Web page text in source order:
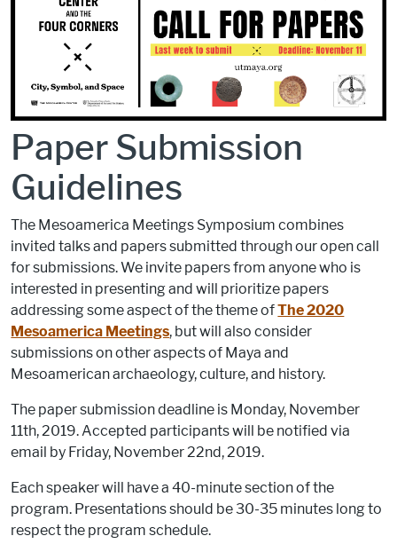
Paper Submission
Guidelines
The Mesoamerica Meetings Symposium combines
invited talks and papers submitted through our open call
for submissions. We invite papers from anyone who is
interested in presenting and will prioritize papers
addressing some aspect of the theme ofThe 2020
Mesoamerica Meetings, but will also consider
submissions on other aspects of Maya and
Mesoamerican archaeology, culture, and history.
The paper submission deadline is Monday, November
11th, 2019. Accepted participants will be notified via
email by Friday, November 22nd, 2019.
Each speaker will have a 40-minute section of the
program. Presentations should be 30-35 minutes long to
respect the program schedule.